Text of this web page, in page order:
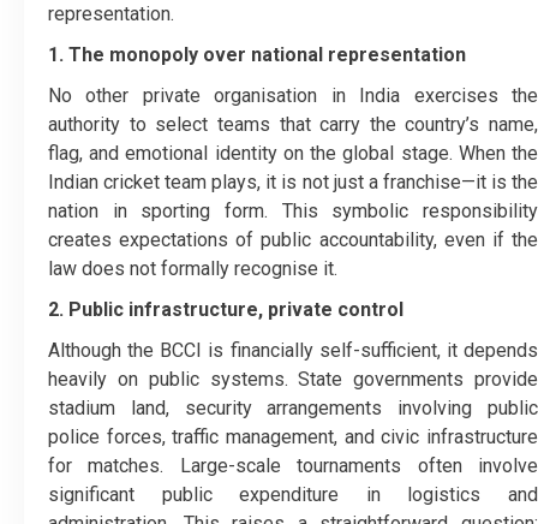
representation.
1. The monopoly over national representation
No other private organisation in India exercises the
authority to select teams that carry the country’s name,
flag, and emotional identity on the global stage. When the
Indian cricket team plays, it is not just a franchise—it is the
nation in sporting form. This symbolic responsibility
creates expectations of public accountability, even if the
law does not formally recognise it.
2. Public infrastructure, private control
Although the BCCI is financially self-sufficient, it depends
heavily on public systems. State governments provide
stadium land, security arrangements involving public
police forces, traffic management, and civic infrastructure
for matches. Large-scale tournaments often involve
significant public expenditure in logistics and